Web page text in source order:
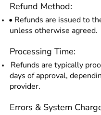
Refund Method:
• Refunds are issued to
unless otherwise agreed.
Processing Time:
Refunds are typically
days of approval,
provider.
Errors & System